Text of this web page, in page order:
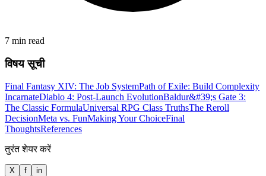
7 min read
विषय सूची
Final Fantasy XIV: The Job SystemPath of Exile: Build Complexity
IncarnateDiablo 4: Post-Launch EvolutionBaldur&#39;s Gate 3:
The Classic FormulaUniversal RPG Class TruthsThe Reroll
DecisionMeta vs. FunMaking Your ChoiceFinal
ThoughtsReferences
तुरंत शेयर करें
X f in